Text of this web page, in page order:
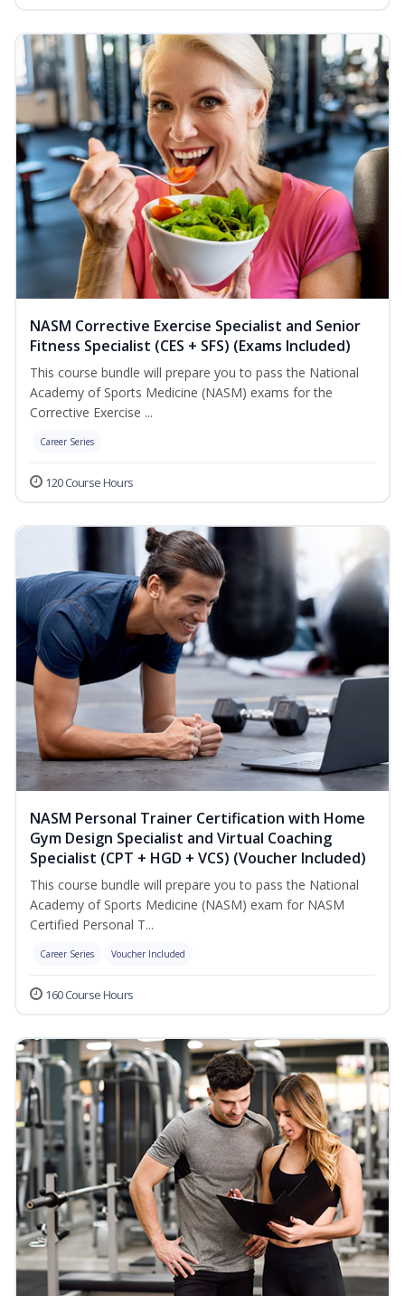
NASM Corrective Exercise Specialist and Senior
Fitness Specialist (CES + SFS) (Exams Included)
This course bundle will prepare you to pass the National
Academy of Sports Medicine (NASM) exams for the
Corrective Exercise ...
Career Series
120 Course Hours
NASM Personal Trainer Certification with Home
Gym Design Specialist and Virtual Coaching
Specialist (CPT + HGD + VCS) (Voucher Included)
This course bundle will prepare you to pass the National
Academy of Sports Medicine (NASM) exam for NASM
Certified Personal T...
Career Series Voucher Included
160 Course Hours